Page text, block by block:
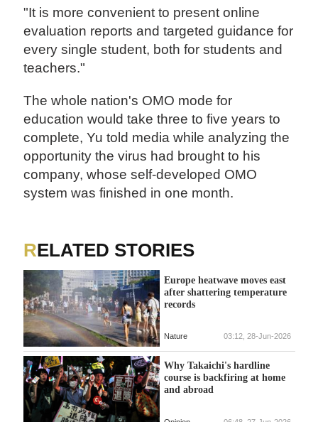
"It is more convenient to present online
evaluation reports and targeted guidance for
every single student, both for students and
teachers."
The whole nation's OMO mode for
education would take three to five years to
complete, Yu told media while analyzing the
opportunity the virus had brought to his
company, whose self-developed OMO
system was finished in one month.
RELATED STORIES
Europe heatwave moves east
after shattering temperature
records
Nature 03:12, 28-Jun-2026
Why Takaichi's hardline
course is backfiring at home
and abroad